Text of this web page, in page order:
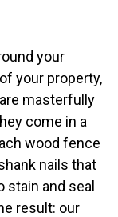
your
your property,
masterfully
come in a
wood fence
nails that
stain and seal
result: our